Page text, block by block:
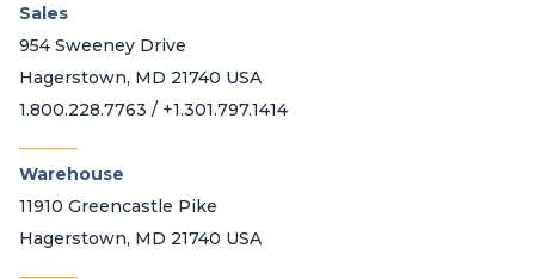
Sales
954 Sweeney Drive
Hagerstown, MD 21740 USA
1.800.228.7763 / +1.301.797.1414
Warehouse
11910 Greencastle Pike
Hagerstown, MD 21740 USA